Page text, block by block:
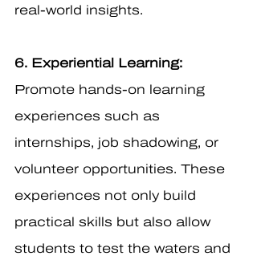
real-world insights.
6. Experiential Learning:
Promote hands-on learning
experiences such as
internships, job shadowing, or
volunteer opportunities. These
experiences not only build
practical skills but also allow
students to test the waters and